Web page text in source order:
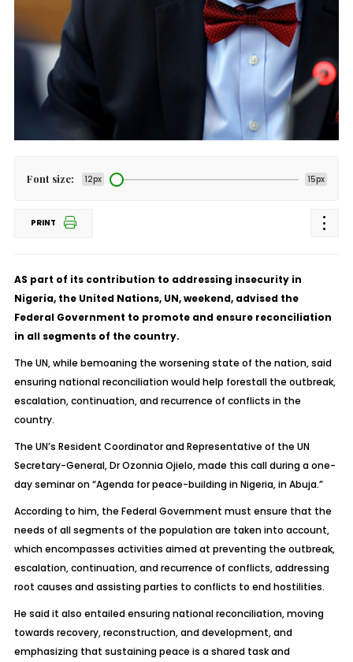
Font size: 12px 15px
PRINT
AS part of its contribution to addressing insecurity in
Nigeria, the United Nations, UN, weekend, advised the
Federal Government to promote and ensure reconciliation
in all segments of the country.
The UN, while bemoaning the worsening state of the nation, said
ensuring national reconciliation would help forestall the outbreak,
escalation, continuation, and recurrence of conflicts in the
country.
The UN’s Resident Coordinator and Representative of the UN
Secretary-General, Dr Ozonnia Ojielo, made this call during a one-
day seminar on “Agenda for peace-building in Nigeria, in Abuja.”
According to him, the Federal Government must ensure that the
needs of all segments of the population are taken into account,
which encompasses activities aimed at preventing the outbreak,
escalation, continuation, and recurrence of conflicts, addressing
root causes and assisting parties to conflicts to end hostilities.
He said it also entailed ensuring national reconciliation, moving
towards recovery, reconstruction, and development, and
emphasizing that sustaining peace is a shared task and